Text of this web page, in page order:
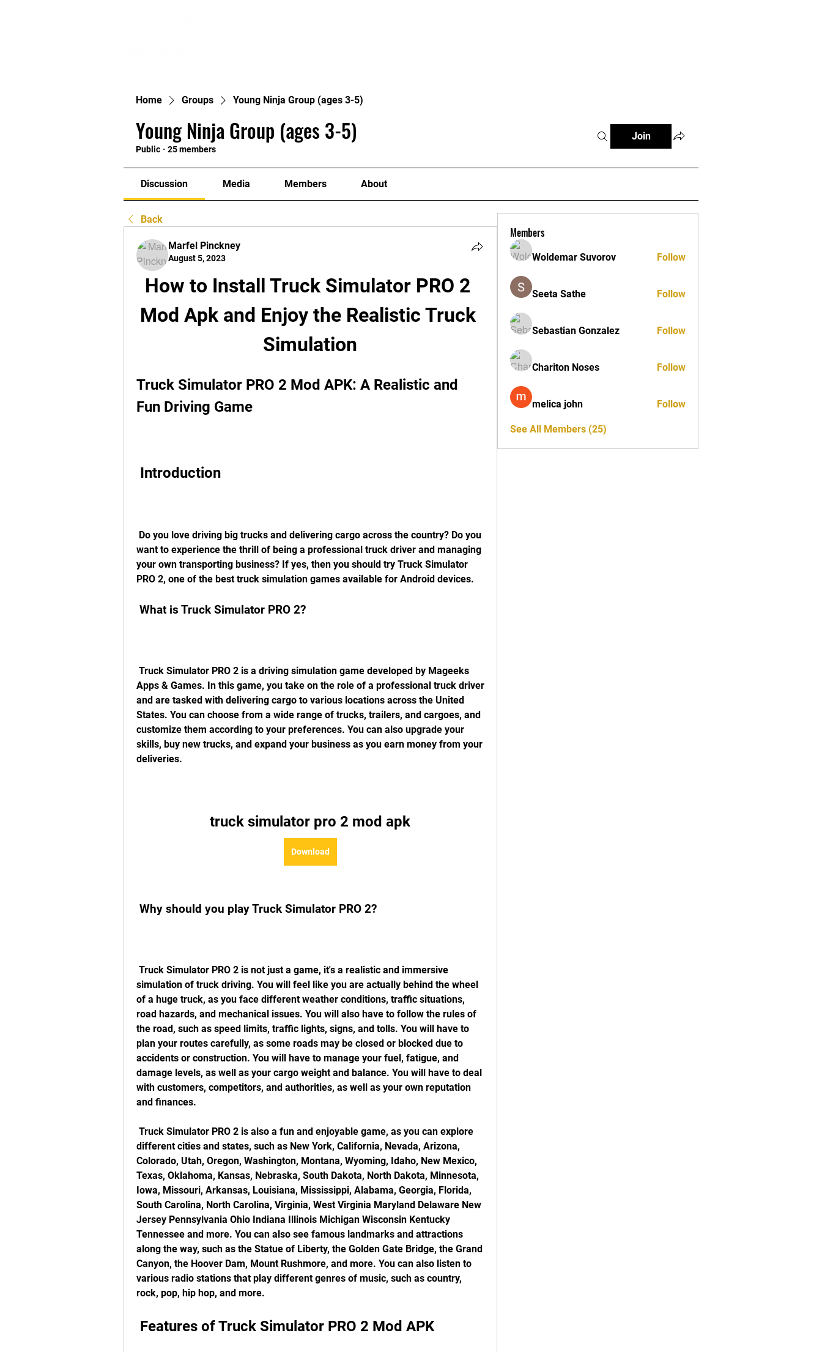
Home Groups Young Ninja Group (ages 3-5)
Young Ninja Group (ages 3-5)
Public · 25 members
Join
Discussion Media Members About
Back
Marfel Pinckney
August 5, 2023
How to Install Truck Simulator PRO 2
Mod Apk and Enjoy the Realistic Truck
Simulation
Truck Simulator PRO 2 Mod APK: A Realistic and
Fun Driving Game
Introduction
want to experience the thrill of being a professional truck driver and managing
your own transporting business? If yes, then you should try Truck Simulator
PRO 2, one of the best truck simulation games available for Android devices.
What is Truck Simulator PRO 2?
Apps & Games. In this game, you take on the role of a professional truck driver
and are tasked with delivering cargo to various locations across the United
States. You can choose from a wide range of trucks, trailers, and cargoes, and
customize them according to your preferences. You can also upgrade your
skills, buy new trucks, and expand your business as you earn money from your
deliveries.
truck simulator pro 2 mod apk
Download
Why should you play Truck Simulator PRO 2?
simulation of truck driving. You will feel like you are actually behind the wheel
of a huge truck, as you face different weather conditions, traffic situations,
road hazards, and mechanical issues. You will also have to follow the rules of
the road, such as speed limits, traffic lights, signs, and tolls. You will have to
plan your routes carefully, as some roads may be closed or blocked due to
accidents or construction. You will have to manage your fuel, fatigue, and
damage levels, as well as your cargo weight and balance. You will have to deal
with customers, competitors, and authorities, as well as your own reputation
and finances.
different cities and states, such as New York, California, Nevada, Arizona,
Colorado, Utah, Oregon, Washington, Montana, Wyoming, Idaho, New Mexico,
Texas, Oklahoma, Kansas, Nebraska, South Dakota, North Dakota, Minnesota,
Iowa, Missouri, Arkansas, Louisiana, Mississippi, Alabama, Georgia, Florida,
South Carolina, North Carolina, Virginia, West Virginia Maryland Delaware New
Jersey Pennsylvania Ohio Indiana Illinois Michigan Wisconsin Kentucky
Tennessee and more. You can also see famous landmarks and attractions
along the way, such as the Statue of Liberty, the Golden Gate Bridge, the Grand
Canyon, the Hoover Dam, Mount Rushmore, and more. You can also listen to
various radio stations that play different genres of music, such as country,
rock, pop, hip hop, and more.
Features of Truck Simulator PRO 2 Mod APK
Members
Woldemar Suvorov Follow
Seeta Sathe Follow
Sebastian Gonzalez Follow
Chariton Noses Follow
melica john Follow
See All Members (25)